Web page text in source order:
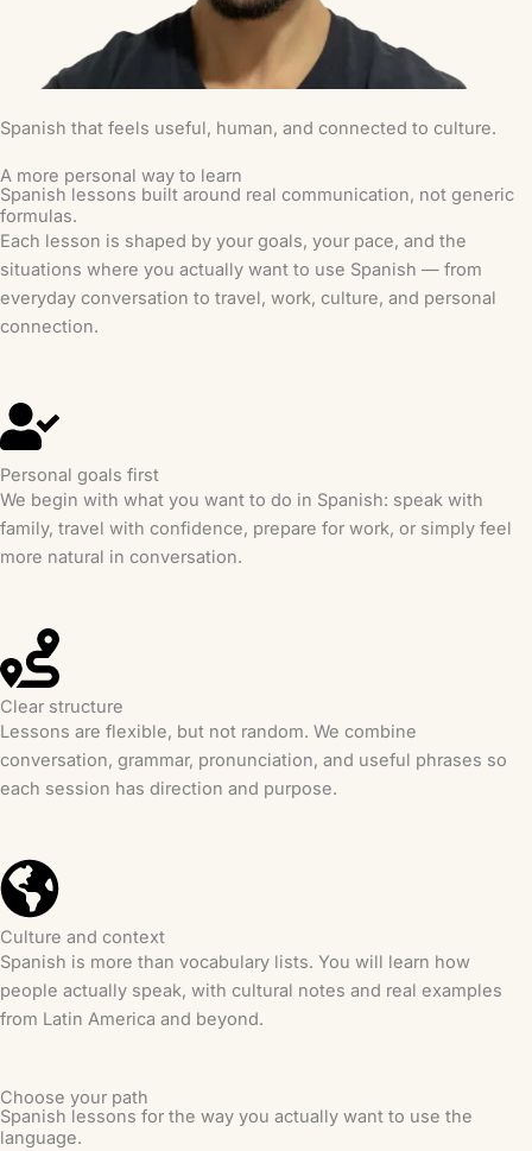
Spanish that feels useful, human, and connected to culture.
A more personal way to learn
Spanish lessons built around real communication, not generic
formulas.
Each lesson is shaped by your goals, your pace, and the
situations where you actually want to use Spanish — from
everyday conversation to travel, work, culture, and personal
connection.
Personal goals first
We begin with what you want to do in Spanish: speak with
family, travel with confidence, prepare for work, or simply feel
more natural in conversation.
Clear structure
Lessons are flexible, but not random. We combine
conversation, grammar, pronunciation, and useful phrases so
each session has direction and purpose.
Culture and context
Spanish is more than vocabulary lists. You will learn how
people actually speak, with cultural notes and real examples
from Latin America and beyond.
Choose your path
Spanish lessons for the way you actually want to use the
language.